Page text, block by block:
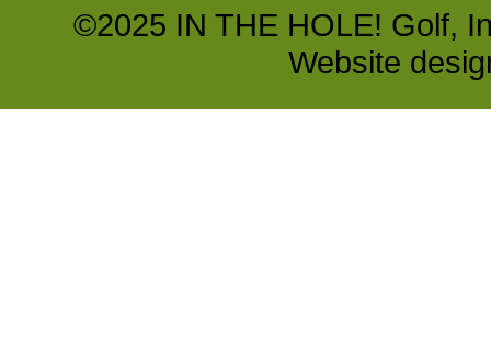
©2025 IN THE HOLE! Golf,
Website